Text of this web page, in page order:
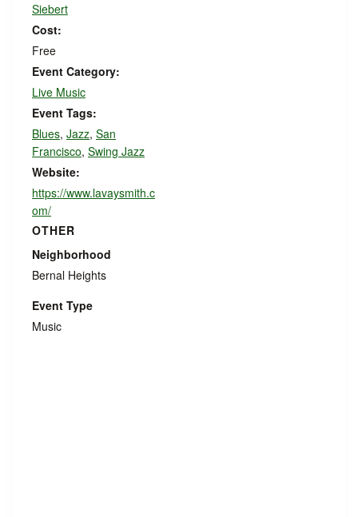
Siebert
Cost:
Free
Event Category:
Live Music
Event Tags:
Blues, Jazz, San
Francisco, Swing Jazz
Website:
https://www.lavaysmith.c
om/
OTHER
Neighborhood
Bernal Heights
Event Type
Music